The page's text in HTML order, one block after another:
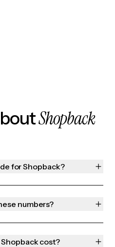
Shopback
for Shopback?
numbers?
cost?